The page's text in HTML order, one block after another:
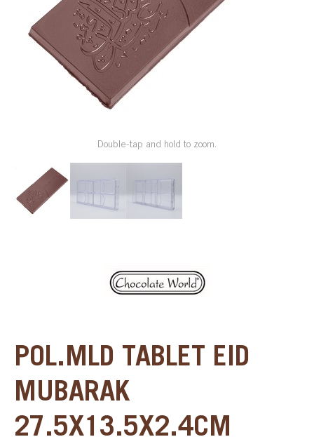
CONTACT US
SHOP BY INDUSTRY
Double-tap and hold to zoom.
POL.MLD TABLET EID
MUBARAK
27.5X13.5X2.4CM